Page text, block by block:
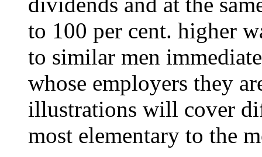
to 100 per cent. higher
to similar men
whose employers they
illustrations will cover
most elementary to the